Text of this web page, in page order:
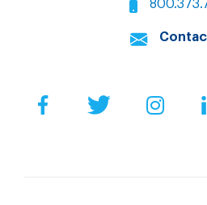
FacebookTwitter